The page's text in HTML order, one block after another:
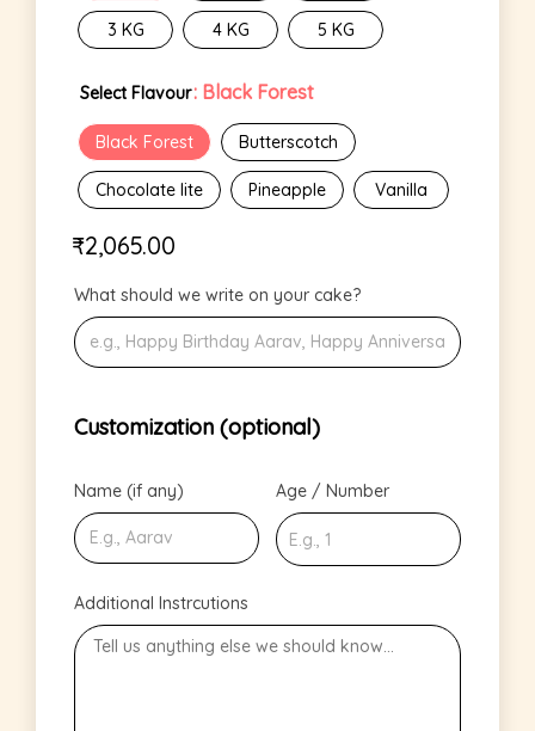
3 KG 4 KG 5 KG
Select Flavour: Black Forest
Black Forest Butterscotch
Chocolate lite Pineapple Vanilla
₹2,065.00
What should we write on your cake?
Customization (optional)
Name (if any) Age / Number
Additional Instrcutions